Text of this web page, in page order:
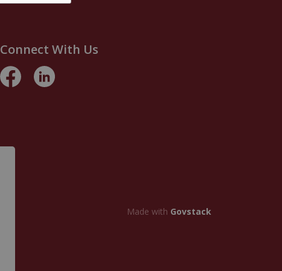
Connect With Us
FacebookLinkedIn
Made with Govstack